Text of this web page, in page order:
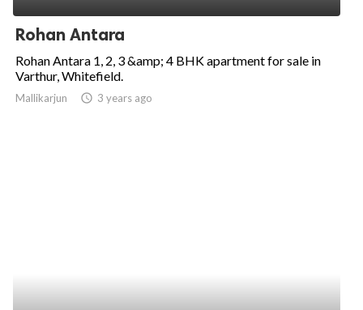
Rohan Antara
Rohan Antara 1, 2, 3 &amp; 4 BHK apartment for sale in
Varthur, Whitefield.
Mallikarjun access_time 3 years ago